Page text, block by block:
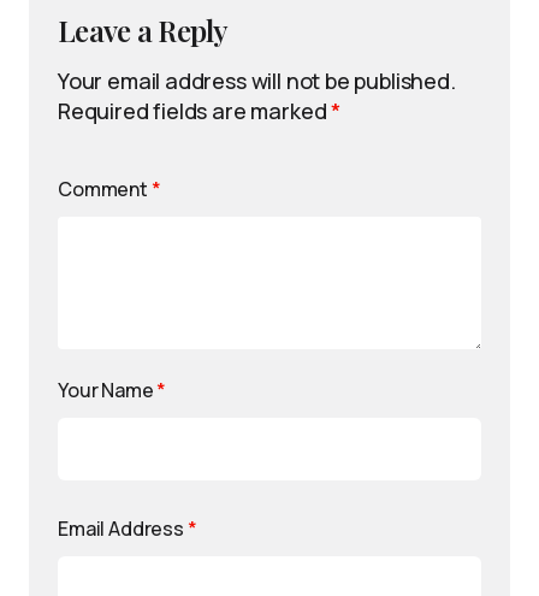
Leave a Reply
Your email address will not be published.
Required fields are marked*
Comment *
Your Name*
Email Address *